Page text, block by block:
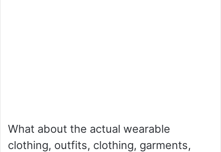
What about the actual wearable
clothing, outfits, clothing, garments,